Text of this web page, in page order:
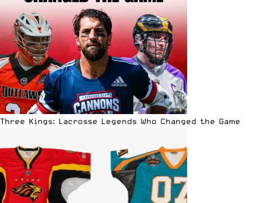
Three Kings: Lacrosse Legends Who Changed the Game